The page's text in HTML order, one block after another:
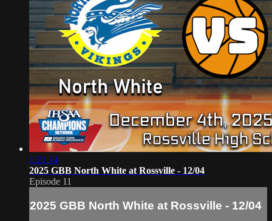
1:21:14
2025 GBB North White at Rossville - 12/04
Episode 11
2025 GBB North White at Rossville - 12/04